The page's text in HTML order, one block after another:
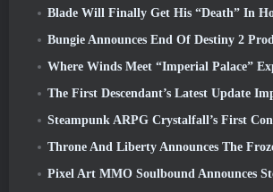
Blade Will Finally Get His “Death” In Honkai:
Bungie Announces End Of Destiny 2 Production As They Prepare
Where Winds Meet “Imperial Palace” Expansion
The First Descendant’s Latest Update Improves Farming Loop
Steampunk ARPG Crystalfall’s First Content Update To
Throne And Liberty Announces The Frozen
Pixel Art MMO Soulbound Announces